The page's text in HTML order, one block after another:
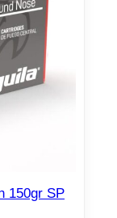
150gr SP